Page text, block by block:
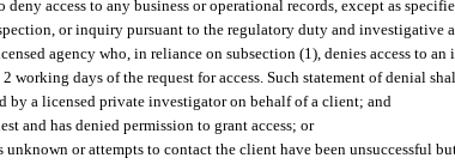
access to any business or operational records, except as
or inquiry pursuant to the regulatory duty and investigative
agency who, in reliance on subsection (1), denies access to
working days of the request for access. Such statement of denial
by a licensed private investigator on behalf of a client; and
and has denied permission to grant access; or
or attempts to contact the client have been unsuccessful